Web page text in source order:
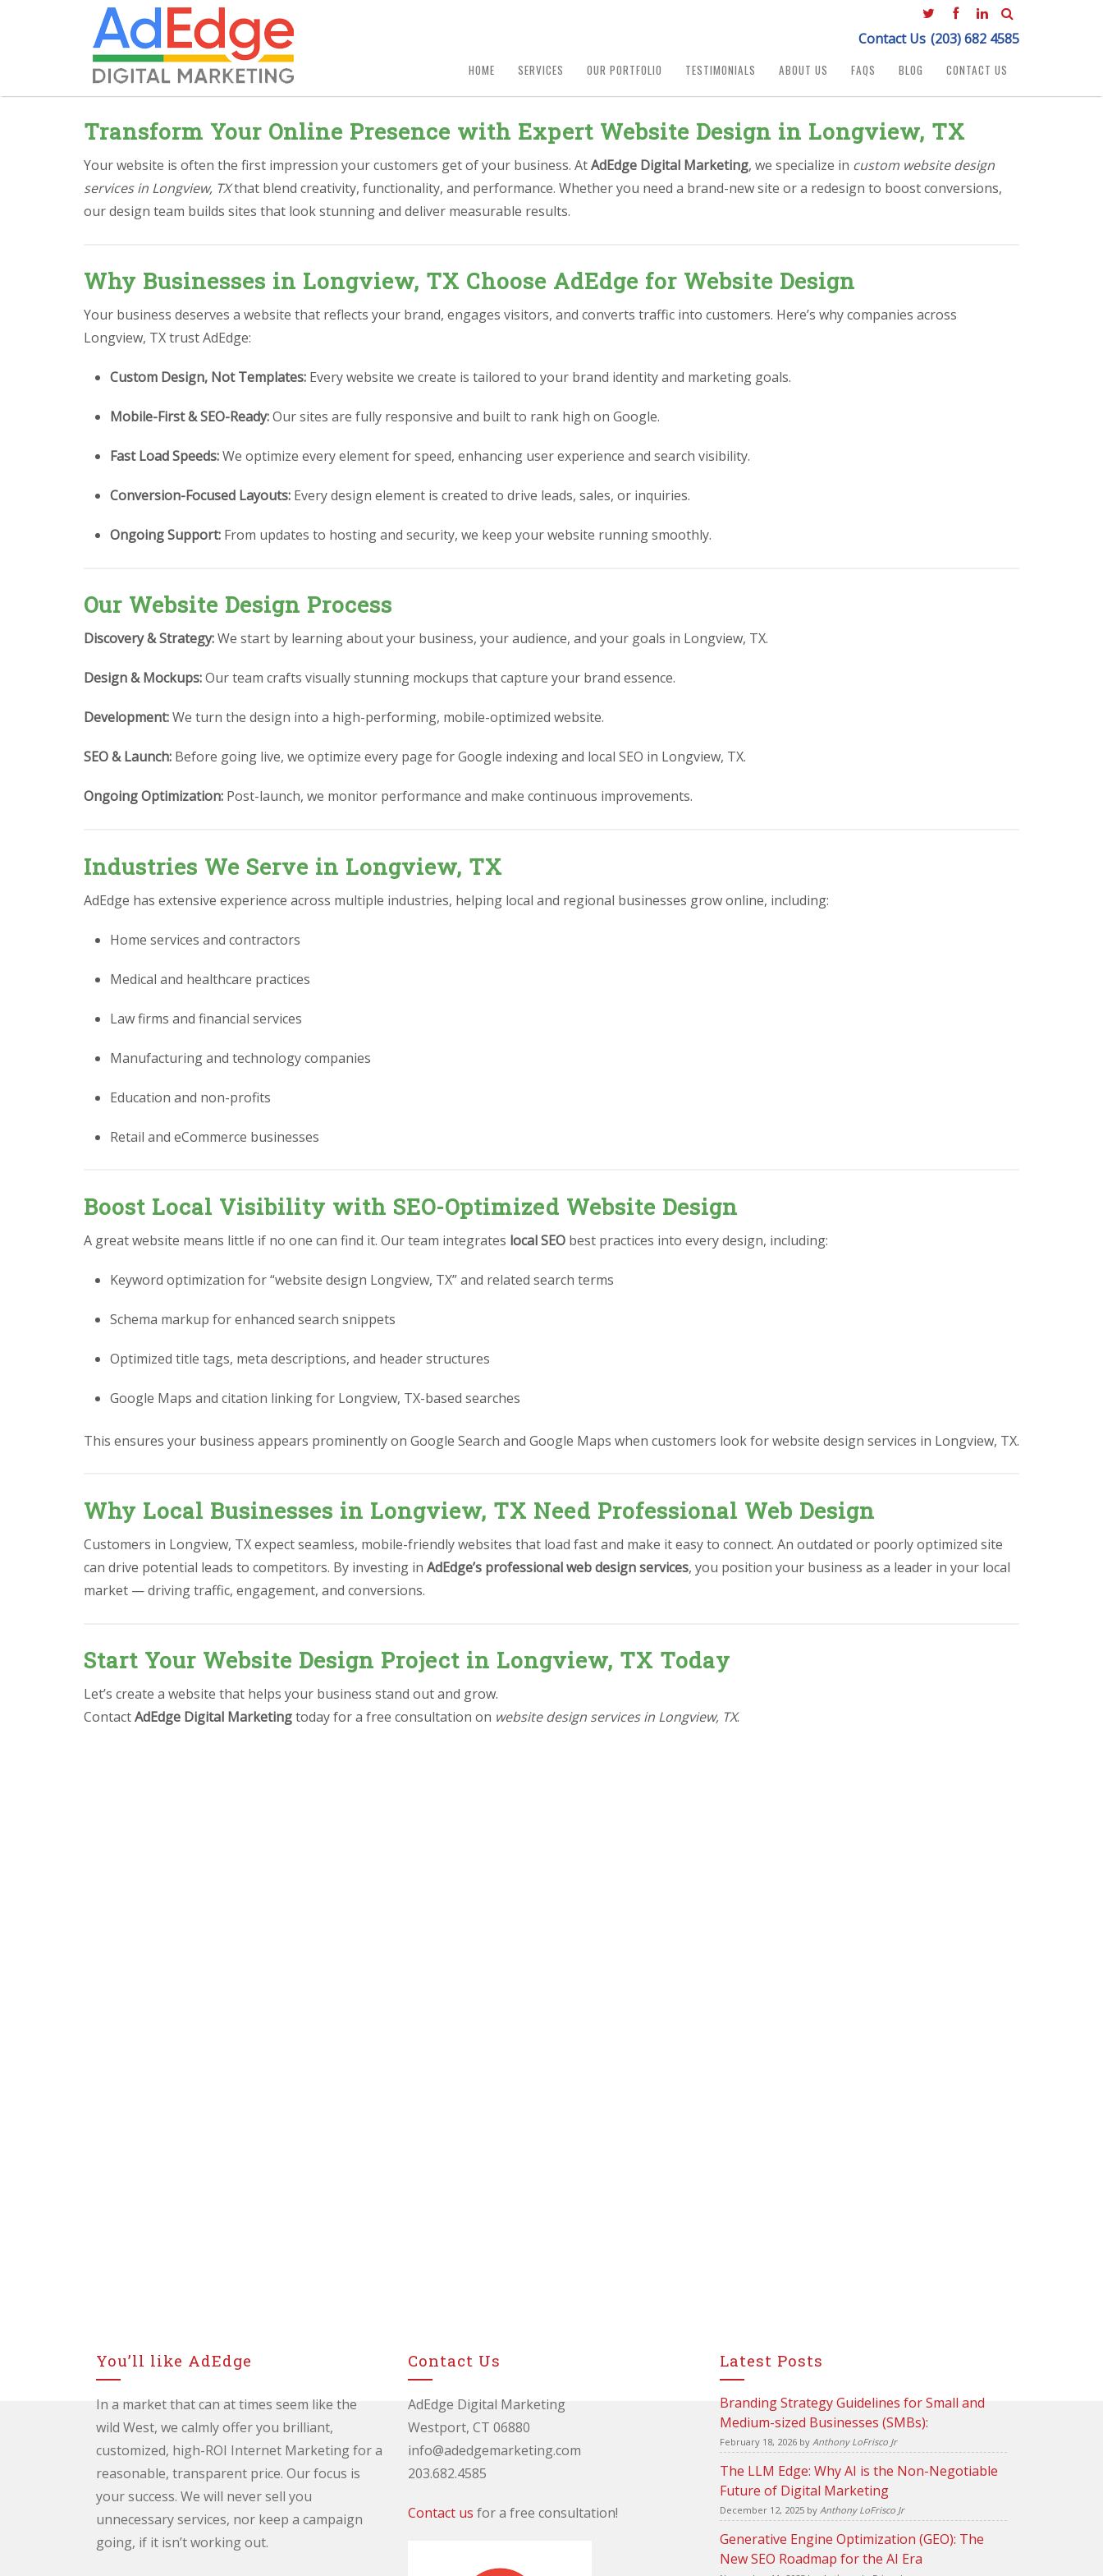
Contact Us (203) 682 4585
HOME SERVICES OUR PORTFOLIO TESTIMONIALS ABOUT US FAQS BLOG CONTACT US
Transform Your Online Presence with Expert Website Design in Longview, TX
Your website is often the first impression your customers get of your business. AtAdEdge Digital Marketing, we specialize in custom website design
services in Longview, TXthat blend creativity, functionality, and performance. Whether you need a brand-new site or a redesign to boost conversions,
our design team builds sites that look stunning and deliver measurable results.
Why Businesses in Longview, TX Choose AdEdge for Website Design
Your business deserves a website that reflects your brand, engages visitors, and converts traffic into customers. Here’s why companies across
Longview, TX trust AdEdge:
Custom Design, Not Templates: Every website we create is tailored to your brand identity and marketing goals.
Mobile-First & SEO-Ready:Our sites are fully responsive and built to rank high on Google.
Fast Load Speeds:We optimize every element for speed, enhancing user experience and search visibility.
Conversion-Focused Layouts: Every design element is created to drive leads, sales, or inquiries.
Ongoing Support: From updates to hosting and security, we keep your website running smoothly.
Our Website Design Process
Discovery & Strategy:We start by learning about your business, your audience, and your goals in Longview, TX.
Design & Mockups:Our team crafts visually stunning mockups that capture your brand essence.
Development:We turn the design into a high-performing, mobile-optimized website.
SEO & Launch: Before going live, we optimize every page for Google indexing and local SEO in Longview, TX.
Ongoing Optimization: Post-launch, we monitor performance and make continuous improvements.
Industries We Serve in Longview, TX
AdEdge has extensive experience across multiple industries, helping local and regional businesses grow online, including:
Home services and contractors
Medical and healthcare practices
Law firms and financial services
Manufacturing and technology companies
Education and non-profits
Retail and eCommerce businesses
Boost Local Visibility with SEO-Optimized Website Design
A great website means little if no one can find it. Our team integrates local SEO best practices into every design, including:
Keyword optimization for “website design Longview, TX” and related search terms
Schema markup for enhanced search snippets
Optimized title tags, meta descriptions, and header structures
Google Maps and citation linking for Longview, TX-based searches
This ensures your business appears prominently on Google Search and Google Maps when customers look for website design services in Longview, TX.
Why Local Businesses in Longview, TX Need Professional Web Design
Customers in Longview, TX expect seamless, mobile-friendly websites that load fast and make it easy to connect. An outdated or poorly optimized site
can drive potential leads to competitors. By investing in AdEdge’s professional web design services, you position your business as a leader in your local
market — driving traffic, engagement, and conversions.
Start Your Website Design Project in Longview, TX Today
Let’s create a website that helps your business stand out and grow.
ContactAdEdge Digital Marketingtoday for a free consultation on website design services in Longview, TX.
You’ll like AdEdge
In a market that can at times seem like the
wild West, we calmly offer you brilliant,
customized, high-ROI Internet Marketing for a
reasonable, transparent price. Our focus is
your success. We will never sell you
unnecessary services, nor keep a campaign
going, if it isn’t working out.
Contact Us
AdEdge Digital Marketing
Westport, CT 06880
info@adedgemarketing.com
203.682.4585
Contact us for a free consultation!
Latest Posts
Branding Strategy Guidelines for Small and
Medium-sized Businesses (SMBs):
February 18, 2026by Anthony LoFrisco Jr
The LLM Edge: Why AI is the Non-Negotiable
Future of Digital Marketing
December 12, 2025by Anthony LoFrisco Jr
Generative Engine Optimization (GEO): The
New SEO Roadmap for the AI Era